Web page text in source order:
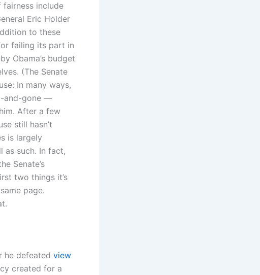
include
Eric Holder
to these
failing its part in
Obama’s budget
(The Senate
In many ways,
and-gone —
After a few
still hasn’t
is largely
as such. In fact,
Senate’s
two things it’s
page.
he defeated view
created for a